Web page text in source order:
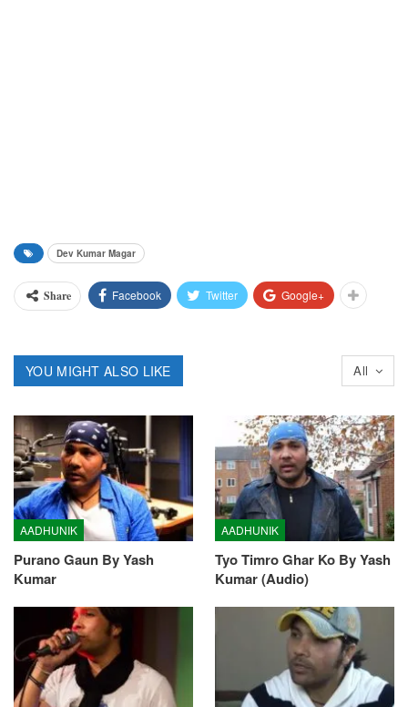
Dev Kumar Magar
Share Facebook Twitter Google+
All
YOU MIGHT ALSO LIKE
AADHUNIK
Purano Gaun By Yash
Kumar
AADHUNIK
Tyo Timro Ghar Ko By Yash
Kumar (Audio)